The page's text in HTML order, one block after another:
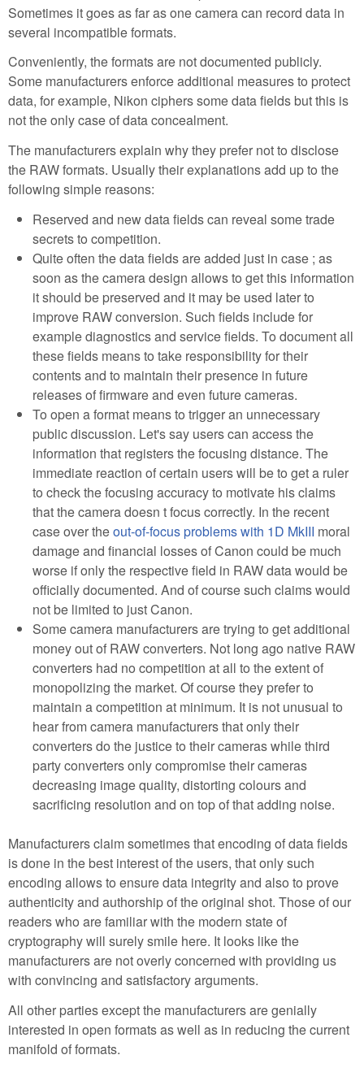
Sometimes it goes as far as one camera can record data in
several incompatible formats.
Conveniently, the formats are not documented publicly.
Some manufacturers enforce additional measures to protect
data, for example, Nikon ciphers some data fields but this is
not the only case of data concealment.
The manufacturers explain why they prefer not to disclose
the RAW formats. Usually their explanations add up to the
following simple reasons:
Reserved and new data fields can reveal some trade
secrets to competition.
Quite often the data fields are added just in case ; as
soon as the camera design allows to get this information
it should be preserved and it may be used later to
improve RAW conversion. Such fields include for
example diagnostics and service fields. To document all
these fields means to take responsibility for their
contents and to maintain their presence in future
releases of firmware and even future cameras.
To open a format means to trigger an unnecessary
public discussion. Let's say users can access the
information that registers the focusing distance. The
immediate reaction of certain users will be to get a ruler
to check the focusing accuracy to motivate his claims
that the camera doesn t focus correctly. In the recent
case over theout-of-focus problems with 1D MkIII moral
damage and financial losses of Canon could be much
worse if only the respective field in RAW data would be
officially documented. And of course such claims would
not be limited to just Canon.
Some camera manufacturers are trying to get additional
money out of RAW converters. Not long ago native RAW
converters had no competition at all to the extent of
monopolizing the market. Of course they prefer to
maintain a competition at minimum. It is not unusual to
hear from camera manufacturers that only their
converters do the justice to their cameras while third
party converters only compromise their cameras
decreasing image quality, distorting colours and
sacrificing resolution and on top of that adding noise.
Manufacturers claim sometimes that encoding of data fields
is done in the best interest of the users, that only such
encoding allows to ensure data integrity and also to prove
authenticity and authorship of the original shot. Those of our
readers who are familiar with the modern state of
cryptography will surely smile here. It looks like the
manufacturers are not overly concerned with providing us
with convincing and satisfactory arguments.
All other parties except the manufacturers are genially
interested in open formats as well as in reducing the current
manifold of formats.